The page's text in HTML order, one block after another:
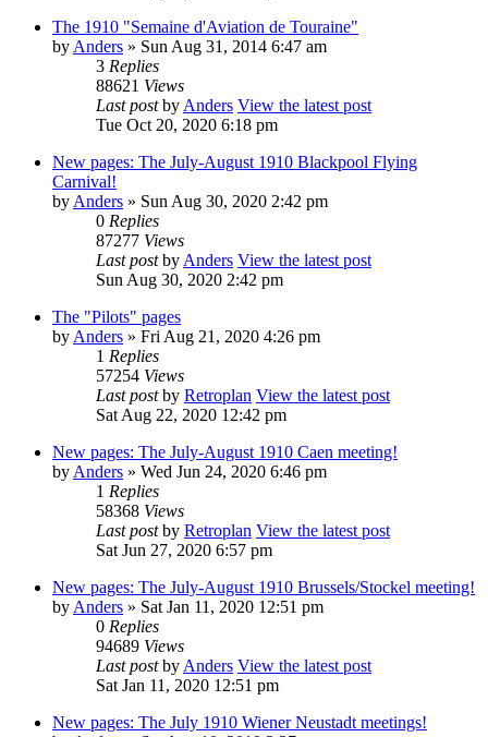
The 1910 "Semaine d'Aviation de Touraine"
by Anders » Sun Aug 31, 2014 6:47 am
3 Replies
88621 Views
Last postby Anders View the latest post
Tue Oct 20, 2020 6:18 pm
New pages: The July-August 1910 Blackpool Flying
Carnival!
by Anders » Sun Aug 30, 2020 2:42 pm
0 Replies
87277 Views
Last postby Anders View the latest post
Sun Aug 30, 2020 2:42 pm
The "Pilots" pages
by Anders » Fri Aug 21, 2020 4:26 pm
1 Replies
57254 Views
Last postby Retroplan View the latest post
Sat Aug 22, 2020 12:42 pm
New pages: The July-August 1910 Caen meeting!
by Anders » Wed Jun 24, 2020 6:46 pm
1 Replies
58368 Views
Last postby Retroplan View the latest post
Sat Jun 27, 2020 6:57 pm
New pages: The July-August 1910 Brussels/Stockel meeting!
by Anders » Sat Jan 11, 2020 12:51 pm
0 Replies
94689 Views
Last postby Anders View the latest post
Sat Jan 11, 2020 12:51 pm
New pages: The July 1910 Wiener Neustadt meetings!